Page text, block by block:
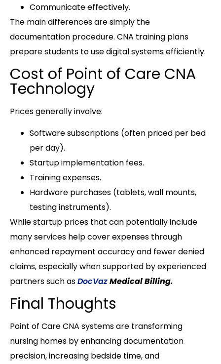
Communicate effectively.
The main differences are simply the
documentation procedure. CNA training plans
prepare students to use digital systems efficiently.
Cost of Point of Care CNA
Technology
Prices generally involve:
Software subscriptions (often priced per bed
per day).
Startup implementation fees.
Training expenses.
Hardware purchases (tablets, wall mounts,
testing instruments).
While startup prices that can potentially include
many services help cover expenses through
enhanced repayment accuracy and fewer denied
claims, especially when supported by experienced
partners such asDocVazMedical Billing.
Final Thoughts
Point of Care CNA systems are transforming
nursing homes by enhancing documentation
precision, increasing bedside time, and